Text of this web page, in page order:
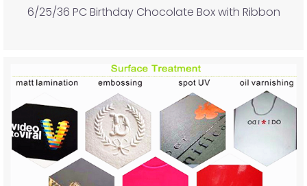
6/25/36 PC Birthday Chocolate Box with Ribbon